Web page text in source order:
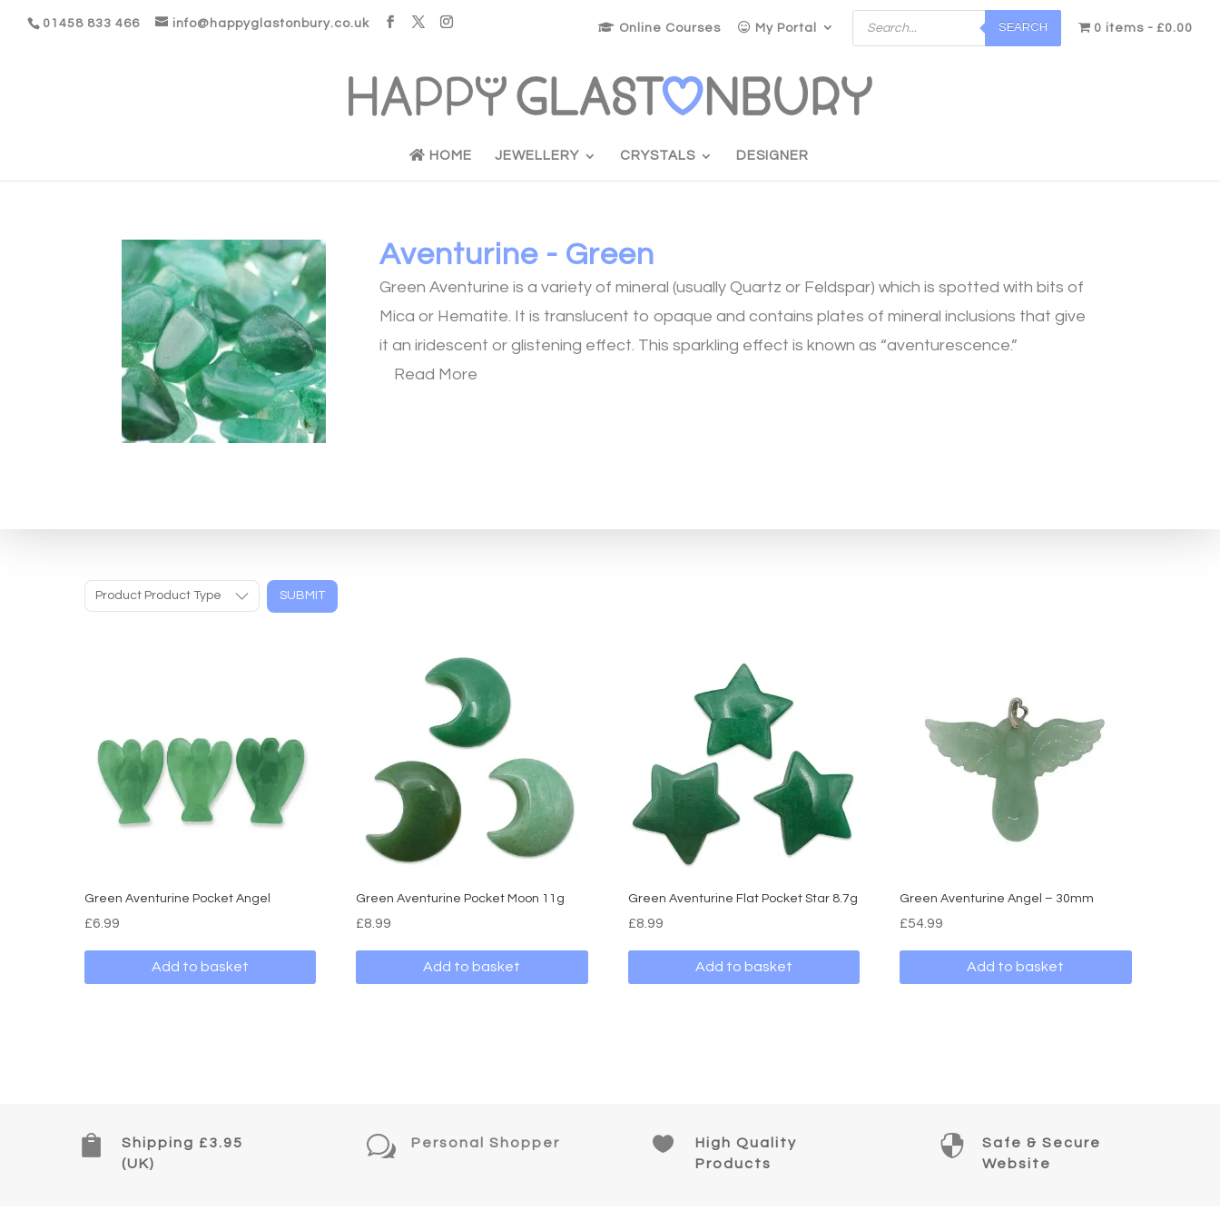
01458 833 466 info@happyglastonbury.co.uk Online Courses My Portal
Products
search
SEARCH 0 items £0.00
HOME JEWELLERY CRYSTALS DESIGNER
Aventurine - Green
Green Aventurine is a variety of mineral (usually Quartz or Feldspar) which is spotted with bits of
Mica or Hematite. It is translucent to opaque and contains plates of mineral inclusions that give
it an iridescent or glistening effect. This sparkling effect is known as “aventurescence.”
Read More
Product Product Type SUBMIT
Green Aventurine Pocket Angel
£6.99
Add to basket
Green Aventurine Pocket Moon 11g
£8.99
Add to basket
Green Aventurine Flat Pocket Star 8.7g
£8.99
Add to basket
Green Aventurine Angel – 30mm
£54.99
Add to basket

Shipping £3.95
(UK)
w Personal Shopper 
High Quality
Products

Safe & Secure
Website